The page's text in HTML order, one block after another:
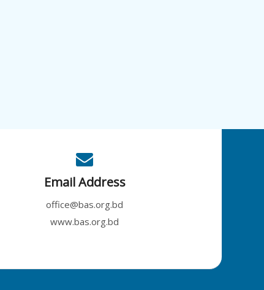
Email Address
office@bas.org.bd
www.bas.org.bd